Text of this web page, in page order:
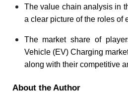
The value chain analysis in
a clear picture of the roles of
The market share of
Vehicle (EV) Charging
along with their competitive
About the Author